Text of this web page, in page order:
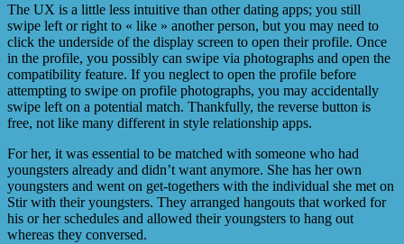
The UX is a little less intuitive than other dating apps; you still
swipe left or right to « like » another person, but you may need to
click the underside of the display screen to open their profile. Once
in the profile, you possibly can swipe via photographs and open the
compatibility feature. If you neglect to open the profile before
attempting to swipe on profile photographs, you may accidentally
swipe left on a potential match. Thankfully, the reverse button is
free, not like many different in style relationship apps.
For her, it was essential to be matched with someone who had
youngsters already and didn’t want anymore. She has her own
youngsters and went on get-togethers with the individual she met on
Stir with their youngsters. They arranged hangouts that worked for
his or her schedules and allowed their youngsters to hang out
whereas they conversed.